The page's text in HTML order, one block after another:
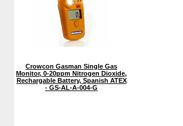
Crowcon Gasman Single Gas
Monitor, 0-20ppm Nitrogen Dioxide,
Rechargable Battery, Spanish ATEX
- GS-AL-A-004-G